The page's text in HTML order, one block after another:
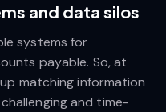
and data silos
systems for
payable. So, at
matching information
and time-